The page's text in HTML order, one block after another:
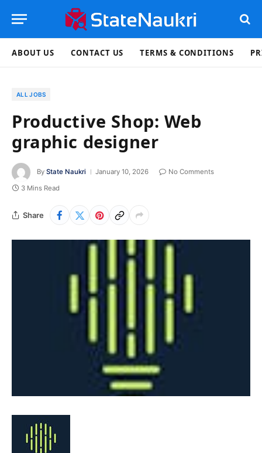
ABOUT US CONTACT US TERMS & CONDITIONS
ALL JOBS
Productive Shop: Web
graphic designer
By State Naukri January 10, 2026
No Comments
3 Mins Read
Share